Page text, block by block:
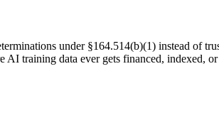
under §164.514(b)(1) instead of
AI training data ever gets financed, indexed,